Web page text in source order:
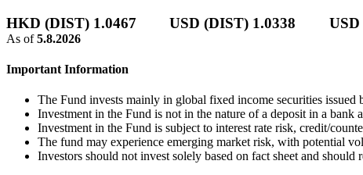
HKD (DIST) 1.0467 USD (DIST) 1.0338
As of5.8.2026
Important Information
The Fund invests mainly in global fixed income securities issued
Investment in the Fund is not in the nature of a deposit in a
Investment in the Fund is subject to interest rate risk, credit/
The fund may experience emerging market risk, with potential
Investors should not invest solely based on fact sheet and should